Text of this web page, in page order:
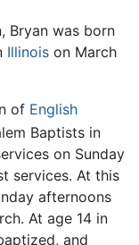
Bryan was born
Illinois on March
of English
Baptists in
on Sunday
services. At this
afternoons
At age 14 in
and